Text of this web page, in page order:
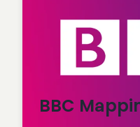
BBC